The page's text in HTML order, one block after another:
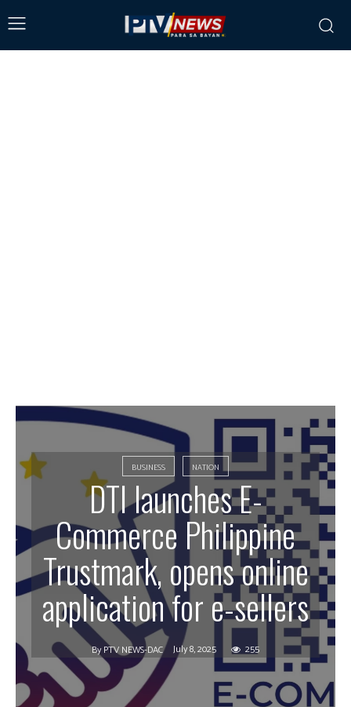
BUSINESS NATION
DTI launches E-
Commerce Philippine
Trustmark, opens online
application for e-sellers
By PTV NEWS-DAC July 8, 2025 255